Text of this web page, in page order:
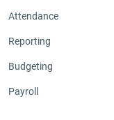
Attendance
Reporting
Budgeting
Payroll